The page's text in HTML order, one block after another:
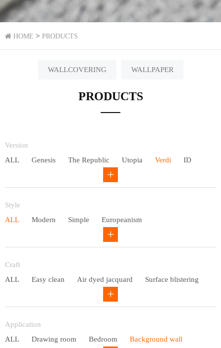
HOME > PRODUCTS
WALLCOVERING WALLPAPER
PRODUCTS
Version
ALL
Genesis The Republic Utopia Verdi ID
Style
ALL
Modern Simple Europeanism
Countryside
Craft
ALL
Easy clean Air dyed jacquard Surface blistering
Application
ALL
Drawing room Bedroom Background wall